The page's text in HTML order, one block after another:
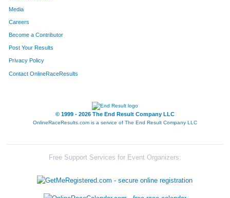
Media
Careers
Become a Contributor
Post Your Results
Privacy Policy
Contact OnlineRaceResults
© 1999 - 2026 The End Result Company LLC
OnlineRaceResults.com is a service of The End Result Company LLC
Free Support Services for Event Organizers: